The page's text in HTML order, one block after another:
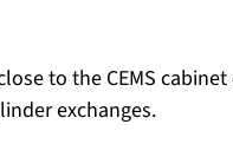
to the CEMS
exchanges.